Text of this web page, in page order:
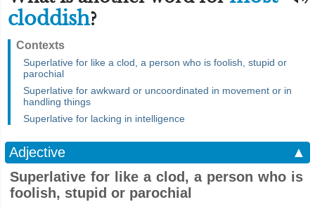
cloddish?
Contexts
Superlative for like a clod, a person who is foolish, stupid or
parochial
Superlative for awkward or uncoordinated in movement or in
handling things
Superlative for lacking in intelligence
Adjective
▲
Superlative for like a clod, a person who is
foolish, stupid or parochial